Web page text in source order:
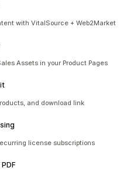
with VitalSource + Web2Market
Assets in your Product Pages
and download link
license subscriptions